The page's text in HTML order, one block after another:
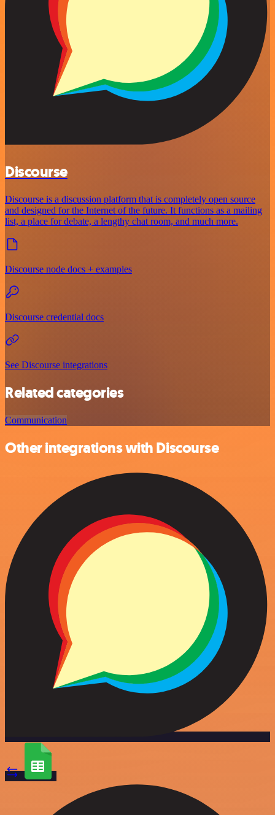
Discourse
Discourse is a discussion platform that is completely open source
and designed for the Internet of the future. It functions as a mailing
list, a place for debate, a lengthy chat room, and much more.
Discourse node docs + examples
Discourse credential docs
See Discourse integrations
Related categories
Communication
Other integrations with Discourse